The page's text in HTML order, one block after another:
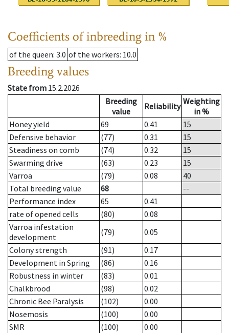
Coefficients of inbreeding in %
of the queen: 3.0 of the workers: 10.0
Breeding values
State from 15.2.2026
Breeding
value
Reliability Weighting
in %
Honey yield
69 0.41
15
Defensive behavior
(77) 0.31
15
Steadiness on comb
(74) 0.32
15
Swarming drive
(63) 0.23
15
Varroa
(79) 0.08
40
Total breeding value
68
--
Performance index
65
0.41
rate of opened cells
(80)
0.08
Varroa infestation
development
(79)
0.05
Colony strength
(91)
0.17
Development in Spring
(86)
0.16
Robustness in winter
(83)
0.01
Chalkbrood
(98)
0.02
Chronic Bee Paralysis
(102)
0.00
Nosemosis
(100)
0.00
SMR
(100)
0.00